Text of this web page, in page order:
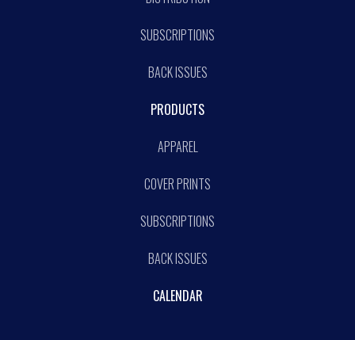
SUBSCRIPTIONS
BACK ISSUES
PRODUCTS
APPAREL
COVER PRINTS
SUBSCRIPTIONS
BACK ISSUES
CALENDAR